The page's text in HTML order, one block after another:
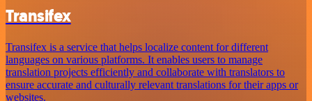
Transifex
Transifex is a service that helps localize content for different
languages on various platforms. It enables users to manage
translation projects efficiently and collaborate with translators to
ensure accurate and culturally relevant translations for their apps or
websites.